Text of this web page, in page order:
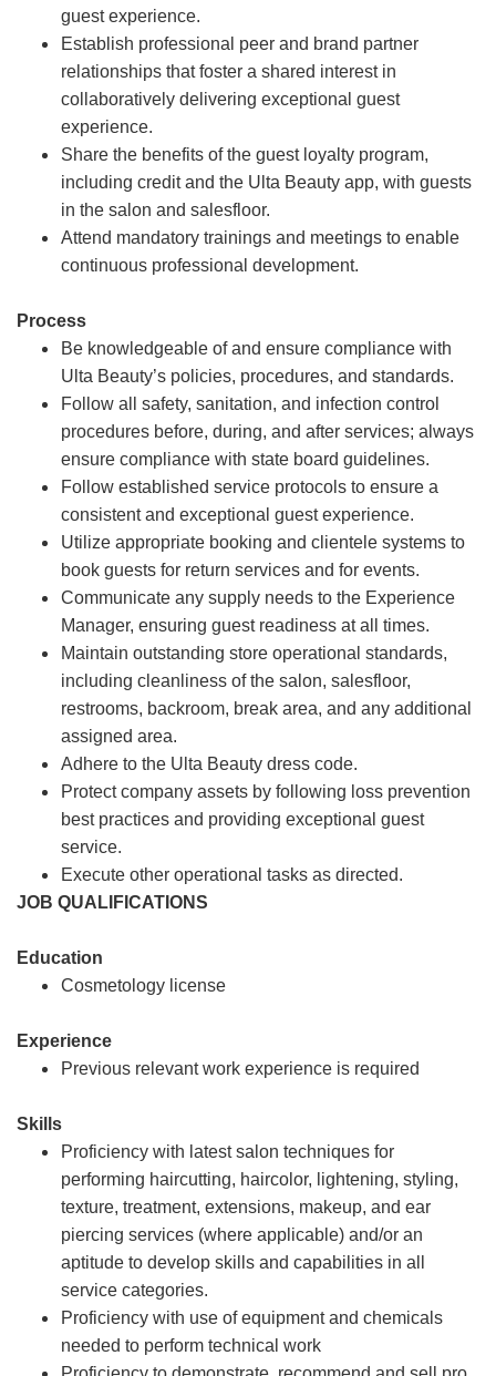
guest experience.
Establish professional peer and brand partner
relationships that foster a shared interest in
collaboratively delivering exceptional guest
experience.
Share the benefits of the guest loyalty program,
including credit and the Ulta Beauty app, with guests
in the salon and salesfloor.
Attend mandatory trainings and meetings to enable
continuous professional development.
Process
Be knowledgeable of and ensure compliance with
Ulta Beauty’s policies, procedures, and standards.
Follow all safety, sanitation, and infection control
procedures before, during, and after services; always
ensure compliance with state board guidelines.
Follow established service protocols to ensure a
consistent and exceptional guest experience.
Utilize appropriate booking and clientele systems to
book guests for return services and for events.
Communicate any supply needs to the Experience
Manager, ensuring guest readiness at all times.
Maintain outstanding store operational standards,
including cleanliness of the salon, salesfloor,
restrooms, backroom, break area, and any additional
assigned area.
Adhere to the Ulta Beauty dress code.
Protect company assets by following loss prevention
best practices and providing exceptional guest
service.
Execute other operational tasks as directed.
JOB QUALIFICATIONS
Education
Cosmetology license
Experience
Previous relevant work experience is required
Skills
Proficiency with latest salon techniques for
performing haircutting, haircolor, lightening, styling,
texture, treatment, extensions, makeup, and ear
piercing services (where applicable) and/or an
aptitude to develop skills and capabilities in all
service categories.
Proficiency with use of equipment and chemicals
needed to perform technical work